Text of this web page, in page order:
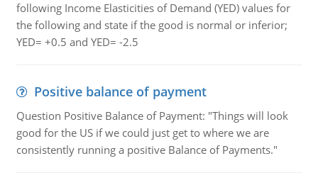
following Income Elasticities of Demand (YED) values for
the following and state if the good is normal or inferior;
YED= +0.5 and YED= -2.5
Positive balance of payment
Question Positive Balance of Payment: "Things will look
good for the US if we could just get to where we are
consistently running a positive Balance of Payments."